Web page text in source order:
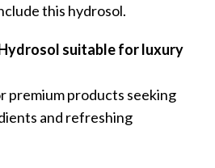
this hydrosol.
suitable for luxury
premium products seeking
and refreshing